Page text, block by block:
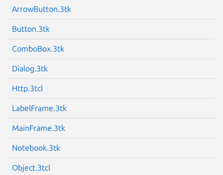
ArrowButton.3tk
Button.3tk
ComboBox.3tk
Dialog.3tk
Http.3tcl
LabelFrame.3tk
MainFrame.3tk
Notebook.3tk
Object.3tcl